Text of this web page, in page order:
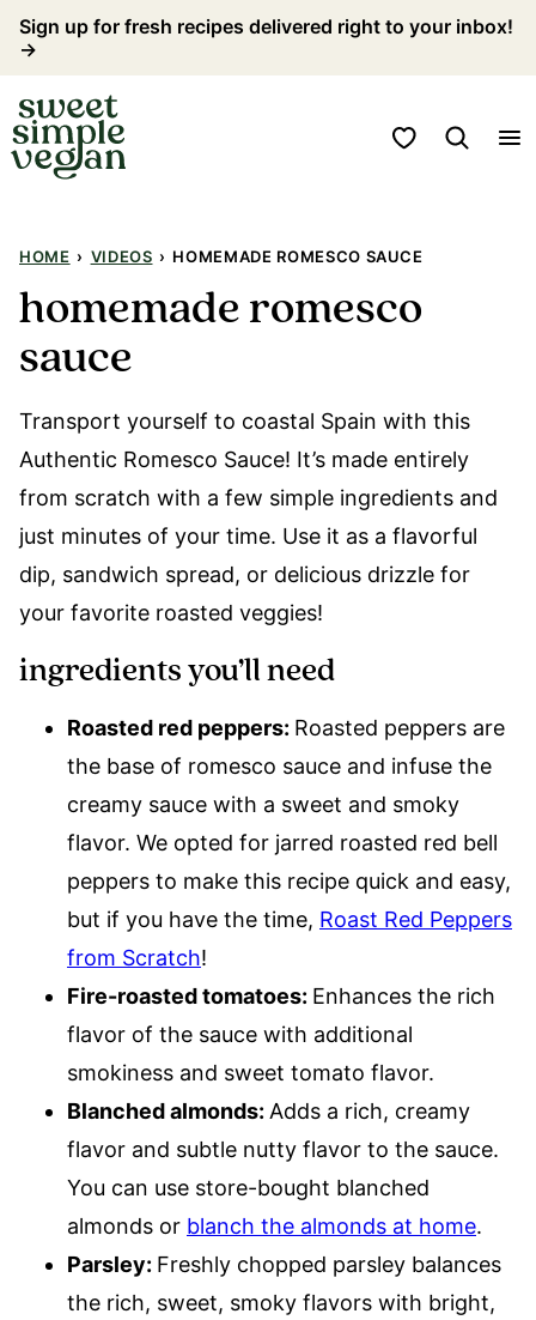
Skip
content
Sign up for fresh recipes delivered right to your inbox!
→
My Favorites
HOME › VIDEOS › HOMEMADE ROMESCO SAUCE
homemade romesco
sauce
Transport yourself to coastal Spain with this
Authentic Romesco Sauce! It’s made entirely
from scratch with a few simple ingredients and
just minutes of your time. Use it as a flavorful
dip, sandwich spread, or delicious drizzle for
your favorite roasted veggies!
ingredients you’ll need
Roasted red peppers: Roasted peppers are
the base of romesco sauce and infuse the
creamy sauce with a sweet and smoky
flavor. We opted for jarred roasted red bell
peppers to make this recipe quick and easy,
but if you have the time, Roast Red Peppers
from Scratch!
Fire-roasted tomatoes: Enhances the rich
flavor of the sauce with additional
smokiness and sweet tomato flavor.
Blanched almonds: Adds a rich, creamy
flavor and subtle nutty flavor to the sauce.
You can use store-bought blanched
almonds or blanch the almonds at home.
Parsley: Freshly chopped parsley balances
the rich, sweet, smoky flavors with bright,